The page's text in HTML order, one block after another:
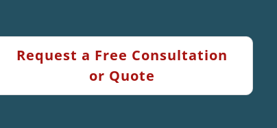
Request a Free Consultation
or Quote